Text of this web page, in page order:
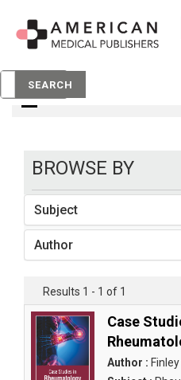
SEARCH
books
BROWSE BY
Subject
Author
Results 1 - 1 of 1
Case
Author :